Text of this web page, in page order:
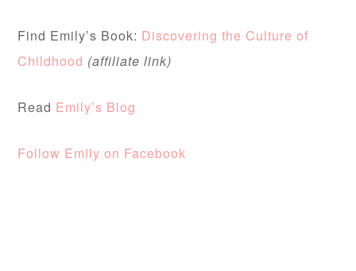
Find Emily’s Book: Discovering the Culture of
Childhood (affiliate link)
Read Emily’s Blog
Follow Emily on Facebook